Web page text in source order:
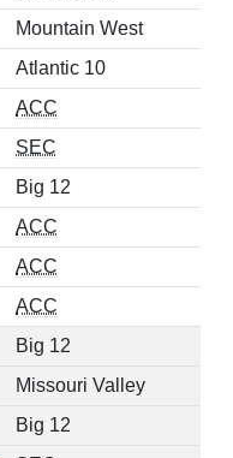
Mountain West
Atlantic 10
ACC
SEC
Big 12
ACC
ACC
ACC
Big 12
Missouri Valley
Big 12